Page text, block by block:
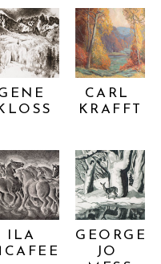
CARL
KRAFFT
ILA
GEORGE
JO